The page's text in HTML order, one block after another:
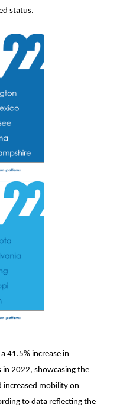
status.
41.5% increase in
2022, showcasing the
increased mobility on
to data reflecting the